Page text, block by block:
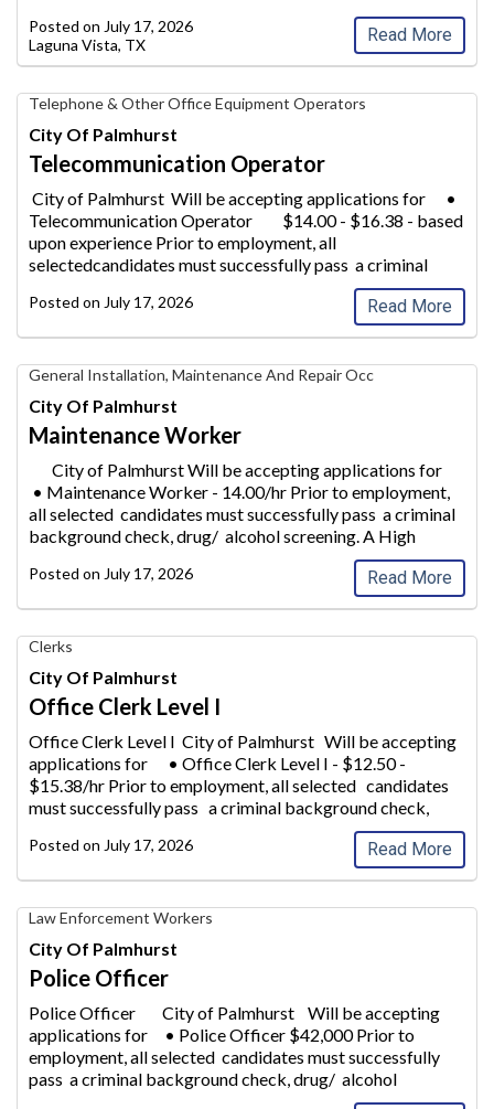
Library. This position supp
...
Posted on July 17, 2026
Laguna Vista, TX
Read More
Telecommunication
Operator,
City
Palmhurst
Telephone & Other Office Equipment Operators
City Of Palmhurst
Telecommunication Operator
City of Palmhurst Will be accepting applications for •
Telecommunication Operator
$14.00 - $16.38 - based
upon experience Prior to employment, all
selectedcandidates must successfully pass a criminal
Posted on July 17, 2026 Read More
Maintenance
Worker,
City
of
Palmhurst
General Installation, Maintenance And Repair Occ
City Of Palmhurst
Maintenance Worker
City of Palmhurst Will be accepting applications for
• Maintenance Worker - 14.00/hr Prior to employment,
all selected candidates must successfully pass a criminal
background check, drug/ alcohol screening. A High
Posted on July 17, 2026 Read More
Office
Clerk
Level
City
of
Palmhurst
Clerks
City Of Palmhurst
Office Clerk Level I
Office Clerk Level I City of Palmhurst Will be accepting
applications for • Office Clerk Level I - $12.50 -
$15.38/hr Prior to employment, all selected candidates
must successfully pass a criminal background check,
Posted on July 17, 2026 Read More
Police
Officer,
City
of
Palmhurst
Law Enforcement Workers
City Of Palmhurst
Police Officer
Police Officer City of Palmhurst Will be accepting
applications for • Police Officer $42,000 Prior to
employment, all selected candidates must successfully
pass a criminal background check, drug/ alcohol